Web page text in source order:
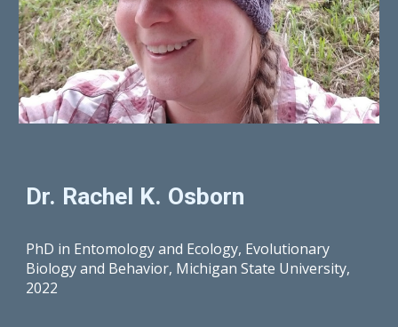
Dr. Rachel K. Osborn
PhD in Entomology and Ecology, Evolutionary
Biology and Behavior, Michigan State University,
2022